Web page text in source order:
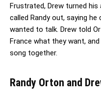
Frustrated, Drew turned
called Randy out, saying
wanted to talk. Drew told
France what they want, and
song together.
Randy Orton and